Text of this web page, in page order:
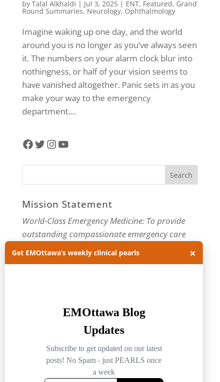
by Talal Alkhaldi | Jul 3, 2025| ENT, Featured, Grand
Round Summaries, Neurology, Ophthalmology
Imagine waking up one day, and the world
around you is no longer as you’ve always seen
it. The numbers on your alarm clock blur into
nothingness, or half of your vision seems to
have vanished altogether. Panic sets in as you
make your way to the emergency
department....
Facebook
Twitter
Instagram
YouTube
Mission Statement
World-Class Emergency Medicine: To provide
outstanding compassionate emergency care
through practice-changing research and
innovative medical education. For more about
Archives
Archives
Get EMOttawa’s weekly clinical pearls ×